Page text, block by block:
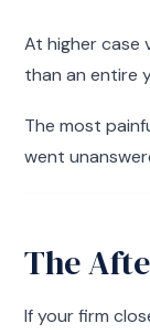
At higher case
than an entire
The most
went
The
If your firm